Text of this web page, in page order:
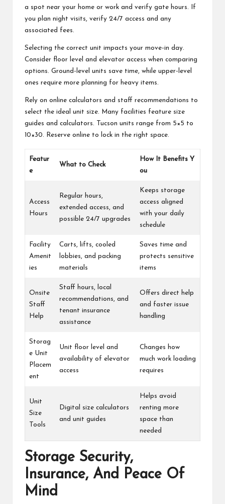
a spot near your home or work and verify gate hours. If
you plan night visits, verify 24/7 access and any
associated fees.
Selecting the correct unit impacts your move-in day.
Consider floor level and elevator access when comparing
options. Ground-level units save time, while upper-level
ones require more planning for heavy items.
Rely on online calculators and staff recommendations to
select the ideal unit size. Many facilities feature size
guides and calculators. Tucson units range from 5×5 to
10×30. Reserve online to lock in the right space.
Featur
e
What to Check
How It Benefits Y
ou
Access
Hours
Regular hours,
extended access, and
possible 24/7 upgrades
Keeps storage
access aligned
with your daily
schedule
Facility
Amenit
ies
Carts, lifts, cooled
lobbies, and packing
materials
Saves time and
protects sensitive
items
Onsite
Staff
Help
Staff hours, local
recommendations, and
tenant insurance
assistance
Offers direct help
and faster issue
handling
Storag
e Unit
Placem
ent
Unit floor level and
availability of elevator
access
Changes how
much work loading
requires
Unit
Size
Tools
Digital size calculators
and unit guides
Helps avoid
renting more
space than
needed
Storage Security,
Insurance, And Peace Of
Mind